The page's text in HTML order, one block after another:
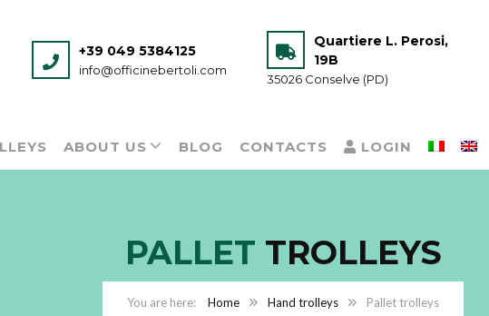
+39 049 5384125
info@officinebertoli.com
Quartiere L. Perosi,
19B
35026 Conselve (PD)
ABOUT US BLOG CONTACTS LOGIN
PALLET TROLLEYS
Home Hand trolleys Pallet trolleys